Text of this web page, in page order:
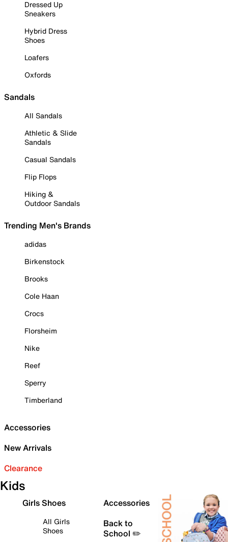
Dressed Up
Sneakers
Hybrid Dress
Shoes
Loafers
Oxfords
Sandals
All Sandals
Athletic & Slide
Sandals
Casual Sandals
Flip Flops
Hiking &
Outdoor Sandals
Trending Men's Brands
adidas
Birkenstock
Brooks
Cole Haan
Crocs
Florsheim
Nike
Reef
Sperry
Timberland
Accessories
New Arrivals
Clearance
Kids
Girls Shoes
All Girls
Shoes
Accessories
Back to
School ✏️